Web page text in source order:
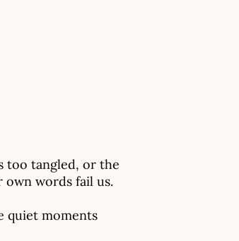
too tangled, or the
own words fail us.
quiet moments